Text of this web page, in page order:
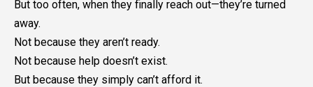
But too often, when they finally reach out—they’re turned
away.
Not because they aren’t ready.
Not because help doesn’t exist.
But because they simply can’t afford it.